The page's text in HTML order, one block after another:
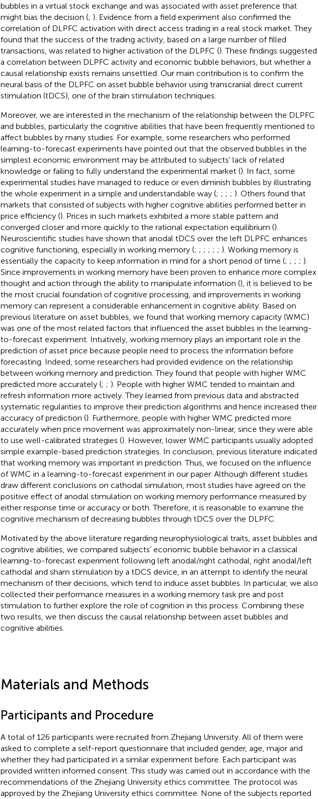
bubbles in a virtual stock exchange and was associated with asset preference that
might bias the decision (; ). Evidence from a field experiment also confirmed the
correlation of DLPFC activation with direct access trading in a real stock market. They
found that the success of the trading activity, based on a large number of filled
transactions, was related to higher activation of the DLPFC (). These findings suggested
a correlation between DLPFC activity and economic bubble behaviors, but whether a
causal relationship exists remains unsettled. Our main contribution is to confirm the
neural basis of the DLPFC on asset bubble behavior using transcranial direct current
stimulation (tDCS), one of the brain stimulation techniques.
Moreover, we are interested in the mechanism of the relationship between the DLPFC
and bubbles, particularly the cognitive abilities that have been frequently mentioned to
affect bubbles by many studies. For example, some researchers who performed
learning-to-forecast experiments have pointed out that the observed bubbles in the
simplest economic environment may be attributed to subjects’ lack of related
knowledge or failing to fully understand the experimental market (). In fact, some
experimental studies have managed to reduce or even diminish bubbles by illustrating
the whole experiment in a simple and understandable way (; ; ; ; ). Others found that
markets that consisted of subjects with higher cognitive abilities performed better in
price efficiency (). Prices in such markets exhibited a more stable pattern and
converged closer and more quickly to the rational expectation equilibrium ().
Neuroscientific studies have shown that anodal tDCS over the left DLPFC enhances
cognitive functioning, especially in working memory (; ; ; ; ; ; ). Working memory is
essentially the capacity to keep information in mind for a short period of time (; ; ; ; ).
Since improvements in working memory have been proven to enhance more complex
thought and action through the ability to manipulate information (), it is believed to be
the most crucial foundation of cognitive processing, and improvements in working
memory can represent a considerable enhancement in cognitive ability. Based on
previous literature on asset bubbles, we found that working memory capacity (WMC)
was one of the most related factors that influenced the asset bubbles in the learning-
to-forecast experiment. Intuitively, working memory plays an important role in the
prediction of asset price because people need to process the information before
forecasting. Indeed, some researchers had provided evidence on the relationship
between working memory and prediction. They found that people with higher WMC
predicted more accurately (; ; ). People with higher WMC tended to maintain and
refresh information more actively. They learned from previous data and abstracted
systematic regularities to improve their prediction algorithms and hence increased their
accuracy of prediction (). Furthermore, people with higher WMC predicted more
accurately when price movement was approximately non-linear, since they were able
to use well-calibrated strategies (). However, lower WMC participants usually adopted
simple example-based prediction strategies. In conclusion, previous literature indicated
that working memory was important in prediction. Thus, we focused on the influence
of WMC in a learning-to-forecast experiment in our paper. Although different studies
draw different conclusions on cathodal simulation, most studies have agreed on the
positive effect of anodal stimulation on working memory performance measured by
either response time or accuracy or both. Therefore, it is reasonable to examine the
cognitive mechanism of decreasing bubbles through tDCS over the DLPFC.
Motivated by the above literature regarding neurophysiological traits, asset bubbles and
cognitive abilities, we compared subjects’ economic bubble behavior in a classical
learning-to-forecast experiment following left anodal/right cathodal, right anodal/left
cathodal and sham stimulation by a tDCS device, in an attempt to identify the neural
mechanism of their decisions, which tend to induce asset bubbles. In particular, we also
collected their performance measures in a working memory task pre and post
stimulation to further explore the role of cognition in this process. Combining these
two results, we then discuss the causal relationship between asset bubbles and
cognitive abilities.
Materials and Methods
Participants and Procedure
A total of 126 participants were recruited from Zhejiang University. All of them were
asked to complete a self-report questionnaire that included gender, age, major and
whether they had participated in a similar experiment before. Each participant was
provided written informed consent. This study was carried out in accordance with the
recommendations of the Zhejiang University ethics committee. The protocol was
approved by the Zhejiang University ethics committee. None of the subjects reported